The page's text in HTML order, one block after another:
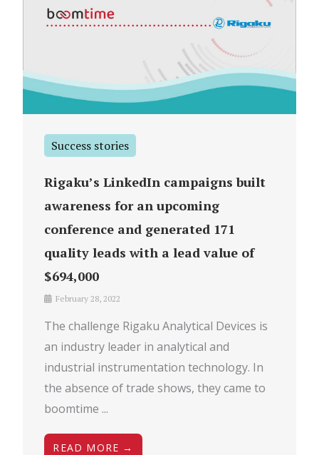
Success stories
Rigaku’s LinkedIn campaigns built
awareness for an upcoming
conference and generated 171
quality leads with a lead value of
$694,000
February 28, 2022
The challenge Rigaku Analytical Devices is
an industry leader in analytical and
industrial instrumentation technology. In
the absence of trade shows, they came to
boomtime ...
READ MORE →